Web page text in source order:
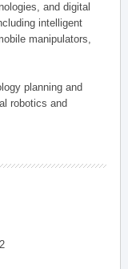
and digital
intelligent
manipulators,
planning and
robotics and